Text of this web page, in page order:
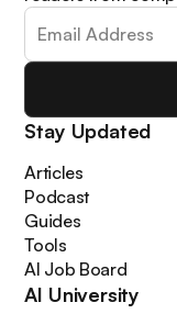
Stay Updated
Articles
Podcast
Guides
Tools
AI Job Board
AI University